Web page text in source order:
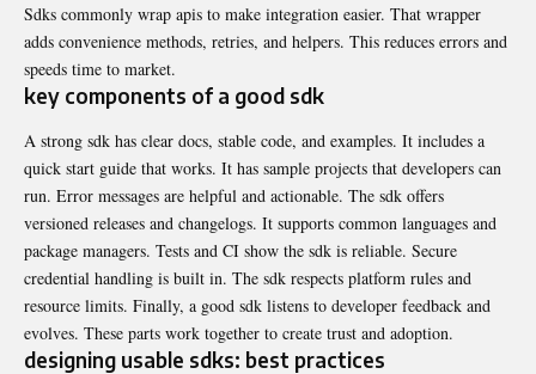
Sdks commonly wrap apis to make integration easier. That wrapper
adds convenience methods, retries, and helpers. This reduces errors and
speeds time to market.
key components of a good sdk
A strong sdk has clear docs, stable code, and examples. It includes a
quick start guide that works. It has sample projects that developers can
run. Error messages are helpful and actionable. The sdk offers
versioned releases and changelogs. It supports common languages and
package managers. Tests and CI show the sdk is reliable. Secure
credential handling is built in. The sdk respects platform rules and
resource limits. Finally, a good sdk listens to developer feedback and
evolves. These parts work together to create trust and adoption.
designing usable sdks: best practices